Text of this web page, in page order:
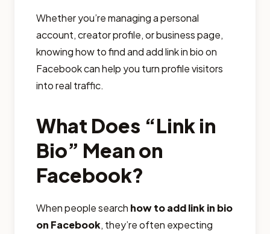
Whether you’re managing a personal
account, creator profile, or business page,
knowing how to find and add link in bio on
Facebook can help you turn profile visitors
into real traffic.
What Does “Link in
Bio” Mean on
Facebook?
When people search how to add link in bio
on Facebook, they’re often expecting